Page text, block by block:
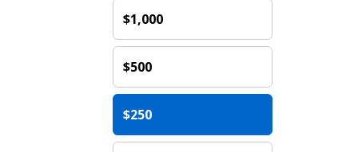
$1,000
$500
$250